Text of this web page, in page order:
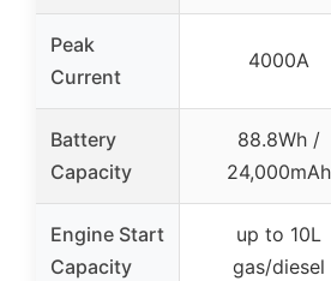
Peak
Current
4000A
Battery
Capacity
88.8Wh /
24,000mAh
Engine Start
Capacity
up to 10L
gas/diesel